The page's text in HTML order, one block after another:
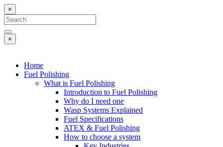
×
×
Home
Fuel Polishing
What is Fuel Polishing
Introduction to Fuel Polishing
Why do I need one
Wasp Systems Explained
Fuel Specifications
ATEX & Fuel Polishing
How to choose a system